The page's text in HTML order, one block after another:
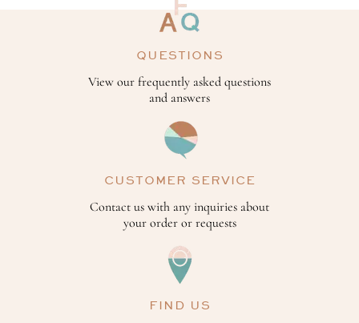
QUESTIONS
View our frequently asked questions
and answers
CUSTOMER SERVICE
Contact us with any inquiries about
your order or requests
FIND US